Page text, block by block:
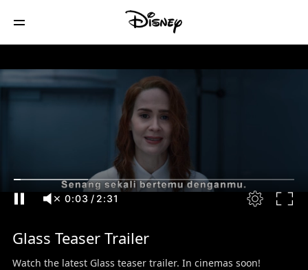
0:04 / 2:31
Glass Teaser Trailer
Watch the latest Glass teaser trailer. In cinemas soon!